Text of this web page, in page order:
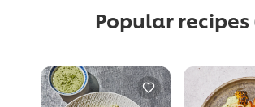
Popular recipes